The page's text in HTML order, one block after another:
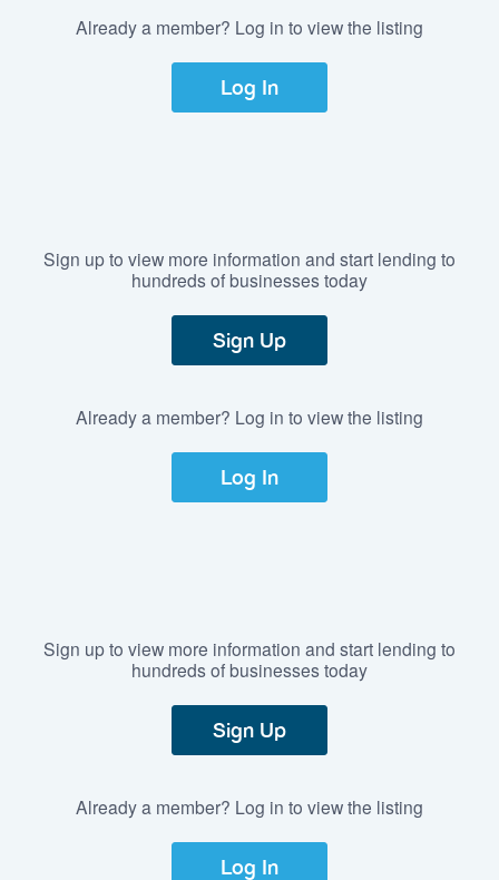
Already a member? Log in to view the listing
Log In
Sign up to view more information and start lending to
hundreds of businesses today
Sign Up
Already a member? Log in to view the listing
Log In
Sign up to view more information and start lending to
hundreds of businesses today
Sign Up
Already a member? Log in to view the listing
Log In